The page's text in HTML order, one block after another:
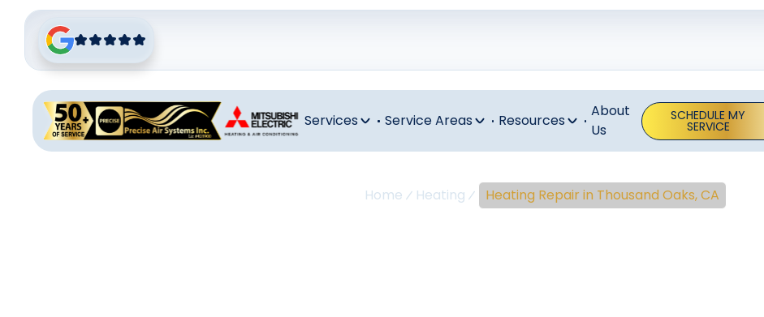
Services Service Areas Resources
About
Us
SCHEDULE MY
SERVICE
Home Heating Heating Repair in Thousand Oaks, CA